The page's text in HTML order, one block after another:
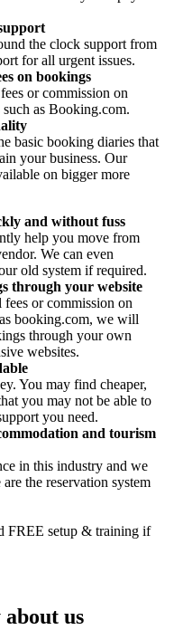
the clock support from
for all urgent issues.
on bookings
or commission on
as Booking.com.
basic booking diaries that
your business. Our
on bigger more
and without fuss
help you move from
We can even
old system if required.
through your website
or commission on
booking.com, we will
through your own
websites.
You may find cheaper,
you may not be able to
you need.
and tourism
in this industry and we
the reservation system
FREE setup & training if
us